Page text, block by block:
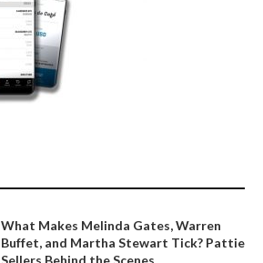
What Makes Melinda Gates, Warren
Buffet, and Martha Stewart Tick? Pattie
Sellers Behind the Scenes